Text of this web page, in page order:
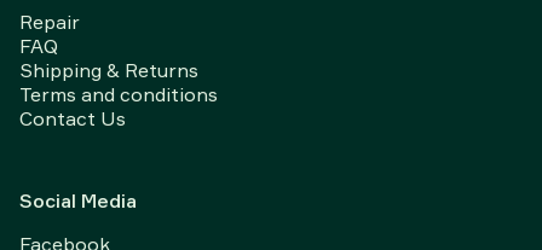
Repair
FAQ
Shipping & Returns
Terms and conditions
Contact Us
Social Media
Facebook